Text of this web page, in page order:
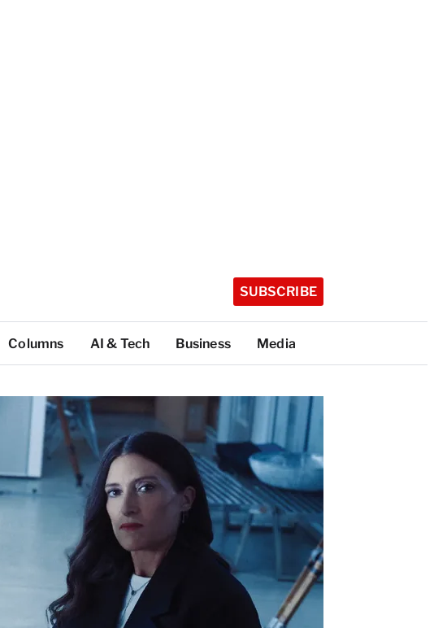
SUBSCRIBE
Columns AI & Tech Business Media